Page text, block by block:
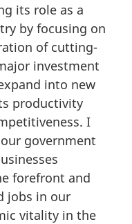
its role as a
by focusing on
of cutting-
investment
into new
productivity
I
government
forefront and
jobs in our
vitality in the